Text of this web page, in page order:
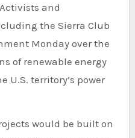
and
the Sierra Club
Monday over the
of renewable energy
U.S. territory’s power
would be built on